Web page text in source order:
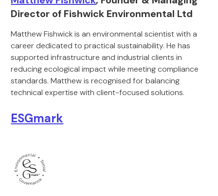
Director of Fishwick Environmental Ltd
Matthew Fishwick is an environmental scientist with a
career dedicated to practical sustainability. He has
supported infrastructure and industrial clients in
reducing ecological impact while meeting compliance
standards. Matthew is recognised for balancing
technical expertise with client-focused solutions.
ESGmark